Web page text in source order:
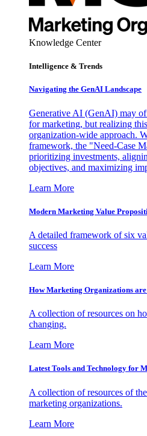
Knowledge Center
Intelligence & Trends
Navigating the GenAI Landscape
Generative AI (GenAI) may
for marketing, but realizing
organization-wide approach.
framework, the "Need-Case
prioritizing investments,
objectives, and maximizing
Learn More
Modern Marketing Value
A detailed framework of six
success
Learn More
How Marketing Organizations
A collection of resources on
changing.
Learn More
Latest Tools and Technology for
A collection of resources of
marketing organizations.
Learn More